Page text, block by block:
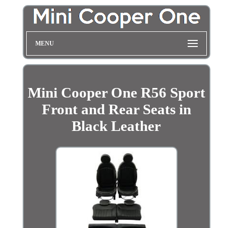
MENU
Mini Cooper One R56 Sport
Front and Rear Seats in
Black Leather